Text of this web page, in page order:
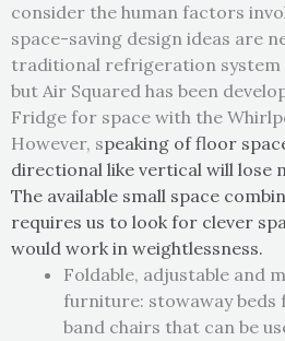
consider the human factors
space-saving design ideas are
traditional refrigeration
but Air Squared has been
Fridge for space with the
However, speaking of floor
directional like vertical will lose
The available small space
requires us to look for clever
would work in weightlessness.
Foldable, adjustable and
furniture: stowaway beds
band chairs that can be